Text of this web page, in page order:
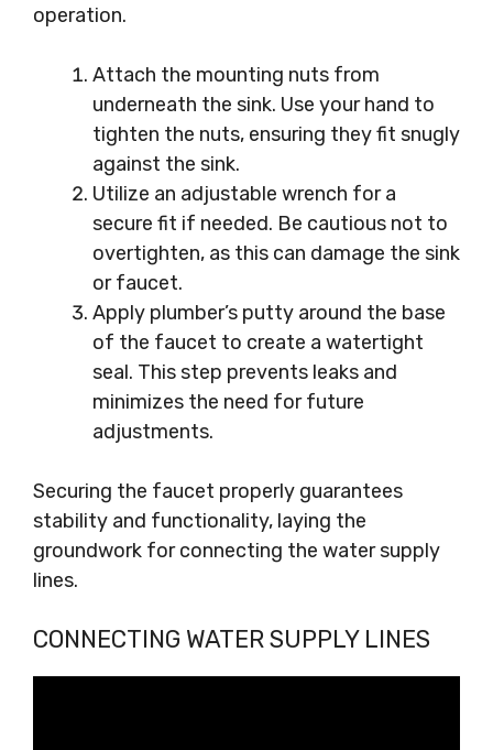
operation.
Attach the mounting nuts from
underneath the sink. Use your hand to
tighten the nuts, ensuring they fit snugly
against the sink.
Utilize an adjustable wrench for a
secure fit if needed. Be cautious not to
overtighten, as this can damage the sink
or faucet.
Apply plumber’s putty around the base
of the faucet to create a watertight
seal. This step prevents leaks and
minimizes the need for future
adjustments.
Securing the faucet properly guarantees
stability and functionality, laying the
groundwork for connecting the water supply
lines.
CONNECTING WATER SUPPLY LINES